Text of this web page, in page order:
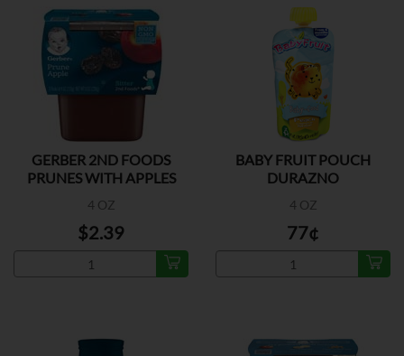
GERBER 2ND FOODS
PRUNES WITH APPLES
4 OZ
$2.39
BABY FRUIT POUCH
DURAZNO
4 OZ
77¢